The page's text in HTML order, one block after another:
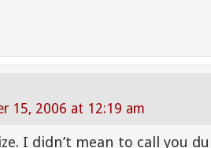
15, 2006 at 12:19 am
I didn’t mean to call you